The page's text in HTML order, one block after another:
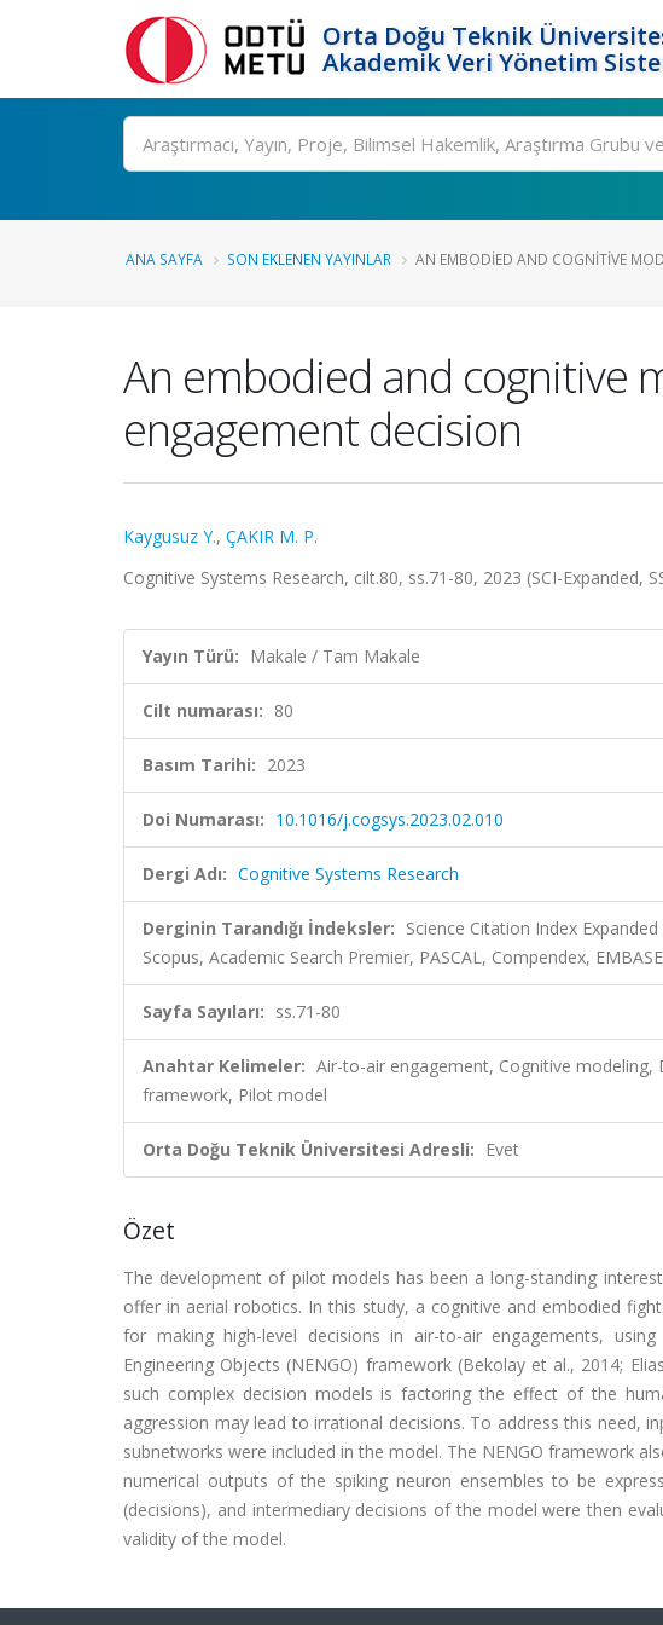
Orta Doğu Teknik
Akademik Veri Yönetim
Ara
ANA SAYFA SON EKLENEN YAYINLAR AN EMBODIED AND COGNITIVE
An embodied and cognitive
engagement decision
Kaygusuz Y., ÇAKIR M. P.
Cognitive Systems Research, cilt.80, ss.71-80, 2023 (SCI-Expanded,
Yayın Türü: Makale / Tam Makale
Cilt numarası: 80
Basım Tarihi: 2023
Doi Numarası: 10.1016/j.cogsys.2023.02.010
Dergi Adı: Cognitive Systems Research
Derginin Tarandığı İndeksler: Science Citation Index
Scopus, Academic Search Premier, PASCAL, Compendex,
Sayfa Sayıları: ss.71-80
Anahtar Kelimeler: Air-to-air engagement, Cognitive
framework, Pilot model
Orta Doğu Teknik Üniversitesi Adresli: Evet
Özet
The development of pilot models has been a long-standing
offer in aerial robotics. In this study, a cognitive and embodied
for making high-level decisions in air-to-air engagements,
Engineering Objects (NENGO) framework (Bekolay et al., 2014;
such complex decision models is factoring the effect of the
aggression may lead to irrational decisions. To address this need,
subnetworks were included in the model. The NENGO framework
numerical outputs of the spiking neuron ensembles to be
(decisions), and intermediary decisions of the model were then
validity of the model.